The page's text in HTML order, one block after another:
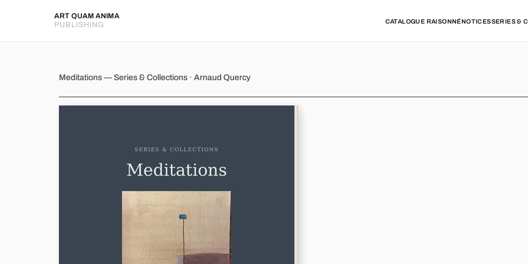
ART QUAM ANIMA
PUBLISHING
CATALOGUE RAISONNÉNOTICESSERIES &
Meditations
Meditations — Series & Collections · Arnaud Quercy